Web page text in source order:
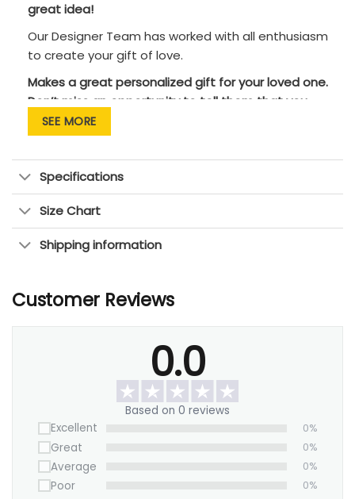
great idea!
Our Designer Team has worked with all enthusiasm
to create your gift of love.
Makes a great personalized gift for your loved one.
Don’t miss an opportunity to tell them that you
love them!
SEE MORE
Specifications
Size Chart
Shipping information
Customer Reviews
0.0
Based on 0 reviews
Excellent
0%
Great 0%
Average 0%
Poor 0%